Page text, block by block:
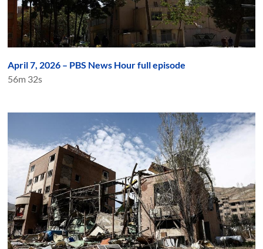
April 7, 2026 – PBS News Hour full episode
56m 32s